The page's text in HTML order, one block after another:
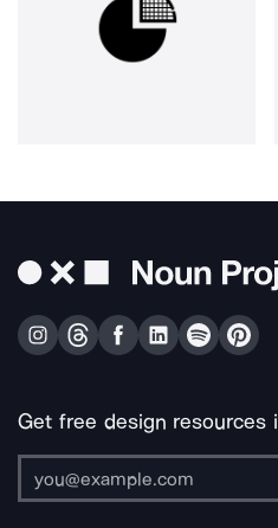
Get free design resources